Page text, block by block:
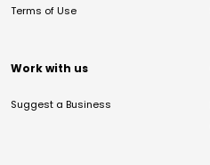
Terms of Use
Work with us
Suggest a Business